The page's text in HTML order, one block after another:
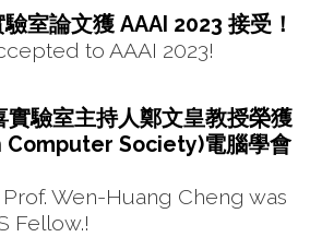
室論文獲 AAAI 2023 接受！
to AAAI 2023!
實驗室主持人鄭文皇教授榮獲
Computer Society)電腦學會
Wen-Huang Cheng was
Fellow.!